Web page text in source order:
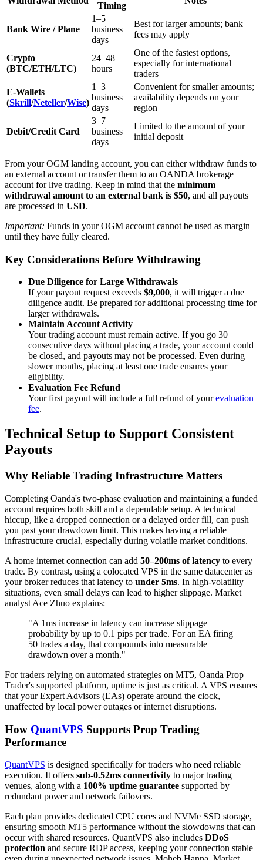
Timing
Bank Wire / Plane
1–5
business
days
Best for larger amounts; bank
fees may apply
Crypto
(BTC/ETH/LTC)
24–48
hours
One of the fastest options,
especially for international
traders
E-Wallets
(Skrill/Neteller/Wise)
1–3
business
days
Convenient for smaller amounts;
availability depends on your
region
Debit/Credit Card
3–7
business
days
Limited to the amount of your
initial deposit
From your OGM landing account, you can either withdraw funds to
an external account or transfer them to an OANDA brokerage
account for live trading. Keep in mind that the minimum
withdrawal amount to an external bank is $50, and all payouts
are processed in USD.
Important: Funds in your OGM account cannot be used as margin
until they have fully cleared.
Key Considerations Before Withdrawing
Due Diligence for Large Withdrawals
If your payout request exceeds $9,000, it will trigger a due
diligence audit. Be prepared for additional processing time for
larger withdrawals.
Maintain Account Activity
Your trading account must remain active. If you go 30
consecutive days without placing a trade, your account could
be closed, and payouts may not be processed. Even during
slower months, placing at least one trade ensures your
eligibility.
Evaluation Fee Refund
Your first payout will include a full refund of yourevaluation
fee.
Technical Setup to Support Consistent
Payouts
Why Reliable Trading Infrastructure Matters
Completing Oanda's two-phase evaluation and maintaining a funded
account requires both skill and a dependable setup. A technical
hiccup, like a dropped connection or a delayed order fill, can push
you past your drawdown limit. This makes having a reliable
infrastructure crucial, especially during volatile market conditions.
A home internet connection can add 50–200ms of latency to every
trade. By contrast, using a colocated VPS in the same datacenter as
your broker reduces that latency to under 5ms. In high-volatility
situations, even small delays can lead to higher slippage. Market
analyst Ace Zhuo explains:
"A 1ms increase in latency can increase slippage
probability by up to 0.1 pips per trade. For an EA firing
50 trades a day, that compounds into measurable
drawdown over a month."
For traders relying on automated strategies on MT5, Oanda Prop
Trader's supported platform, uptime is just as critical. A VPS ensures
that your Expert Advisors (EAs) operate around the clock,
unaffected by local power outages or internet disruptions.
How QuantVPS Supports Prop Trading
Performance
QuantVPS is designed specifically for traders who need reliable
execution. It offers sub-0.52ms connectivity to major trading
venues, along with a 100% uptime guarantee supported by
redundant power and network failovers.
Each plan provides dedicated CPU cores and NVMe SSD storage,
ensuring smooth MT5 performance without the slowdowns that can
occur with shared resources. QuantVPS also includes DDoS
protection and secure RDP access, keeping your connection stable